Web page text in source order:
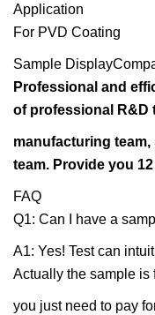
Application
For PVD Coating
Sample
Professional and
of professional R&D
manufacturing
team. Provide you
FAQ
Q1: Can I have a
A1: Yes! Test can
Actually the sample is
you just need to pay